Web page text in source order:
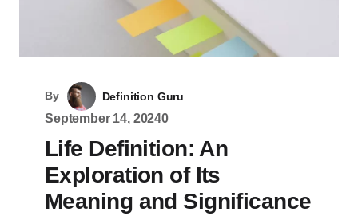
By Definition Guru
September 14, 20240
Life Definition: An
Exploration of Its
Meaning and Significance